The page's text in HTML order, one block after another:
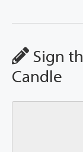
Sign
Candle